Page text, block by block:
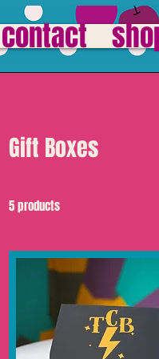
contact
Gift Boxes
5 products